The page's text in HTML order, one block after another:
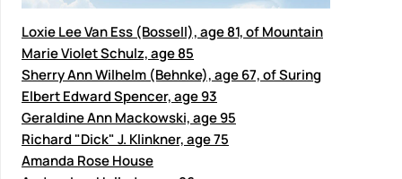
Loxie Lee Van Ess (Bossell), age 81, of Mountain
Marie Violet Schulz, age 85
Sherry Ann Wilhelm (Behnke), age 67, of Suring
Elbert Edward Spencer, age 93
Geraldine Ann Mackowski, age 95
Richard "Dick" J. Klinkner, age 75
Amanda Rose House